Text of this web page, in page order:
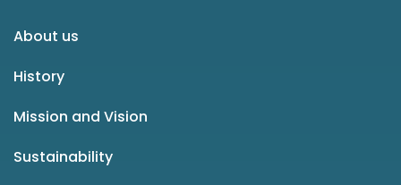
About us
History
Mission and Vision
Sustainability